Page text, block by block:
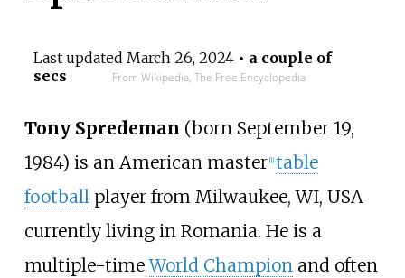
Last updated March 26, 2024• a couple of
secs
From Wikipedia, The Free Encyclopedia
Tony Spredeman (born September 19,
1984) is an American master [1] table
footballplayer from Milwaukee, WI, USA
currently living in Romania. He is a
multiple-timeWorld Championand often